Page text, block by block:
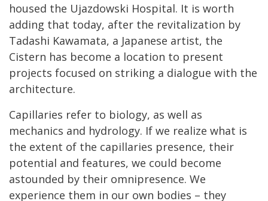
housed the Ujazdowski Hospital. It is worth
adding that today, after the revitalization by
Tadashi Kawamata, a Japanese artist, the
Cistern has become a location to present
projects focused on striking a dialogue with the
architecture.
Capillaries refer to biology, as well as
mechanics and hydrology. If we realize what is
the extent of the capillaries presence, their
potential and features, we could become
astounded by their omnipresence. We
experience them in our own bodies – they